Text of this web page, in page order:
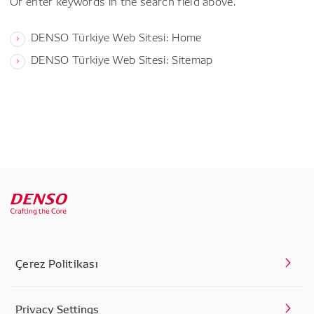
DENSO Türkiye Web Sitesi: Home
DENSO Türkiye Web Sitesi: Sitemap
Çerez Politikası
Privacy Settings